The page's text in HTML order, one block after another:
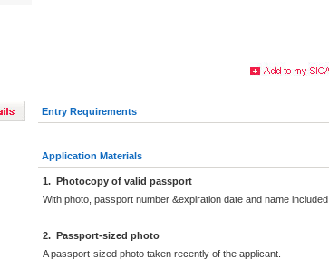
Entry Requirements
Application Materials
1. Photocopy of valid passport
With photo, passport number &expiration date and name included.
2. Passport-sized photo
A passport-sized photo taken recently of the applicant.